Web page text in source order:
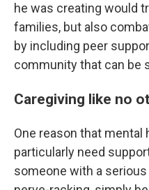
he was creating would
families, but also
by including peer
community that can be
Caregiving like no
One reason that mental
particularly need
someone with a